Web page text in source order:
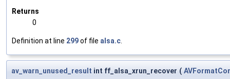
Returns
0
Definition at line 299of file alsa.c
av_warn_unused_result int ff_alsa_xrun_recover (